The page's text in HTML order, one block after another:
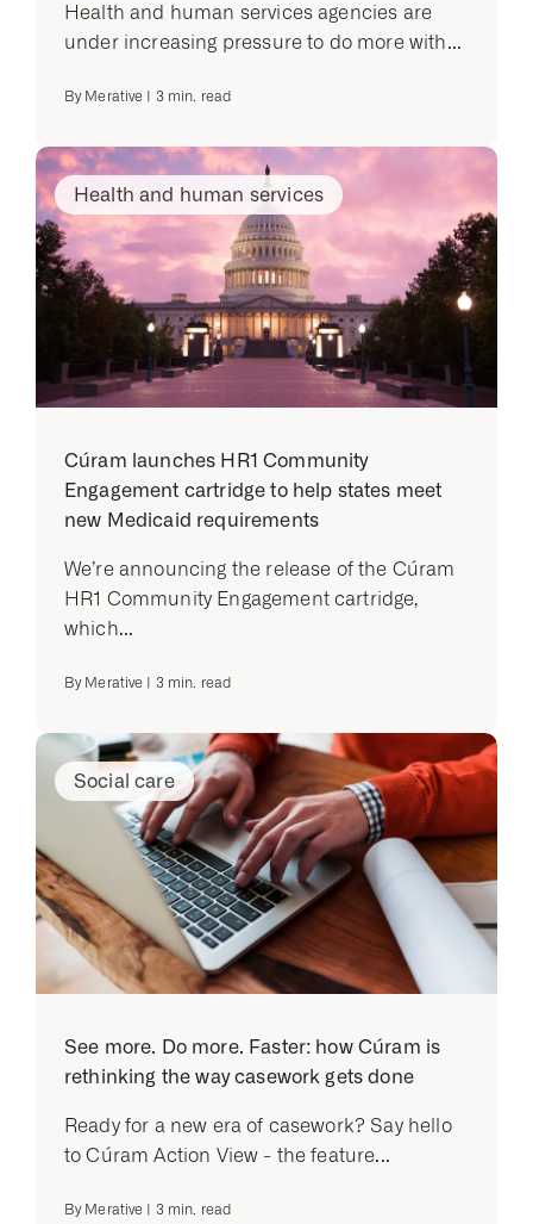
Health and human services agencies are
under increasing pressure to do more with...
By Merative 3min. read
Health and human services
Cúram launches HR1 Community
Engagement cartridge to help states meet
new Medicaid requirements
We’re announcing the release of the Cúram
HR1 Community Engagement cartridge,
which...
By Merative 3min. read
Social care
See more. Do more. Faster: how Cúram is
rethinking the way casework gets done
Ready for a new era of casework? Say hello
to Cúram Action View - the feature...
By Merative 3min. read